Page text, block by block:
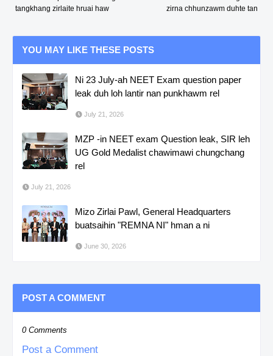
zirna chhunzawm duhte tan
tangkhang zirlaite hruai haw
YOU MAY LIKE THESE POSTS
Ni 23 July-ah NEET Exam question paper
leak duh loh lantir nan punkhawm rel
July 21, 2026
MZP -in NEET exam Question leak, SIR leh
UG Gold Medalist chawimawi chungchang
rel
July 21, 2026
Mizo Zirlai Pawl, General Headquarters
buatsaihin "REMNA NI" hman a ni
June 30, 2026
POST A COMMENT
0 Comments
Post a Comment